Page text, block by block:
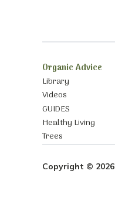
Organic Advice
Library
Videos
GUIDES
Healthy Living
Trees
Copyright © 2026